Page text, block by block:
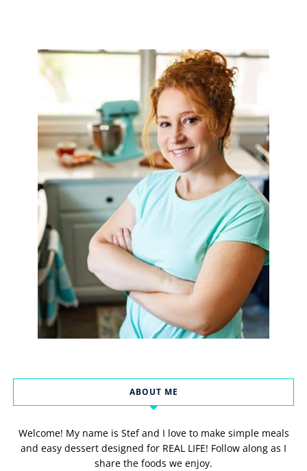
ABOUT ME
Welcome! My name is Stef and I love to make simple meals
and easy dessert designed for REAL LIFE! Follow along as I
share the foods we enjoy.